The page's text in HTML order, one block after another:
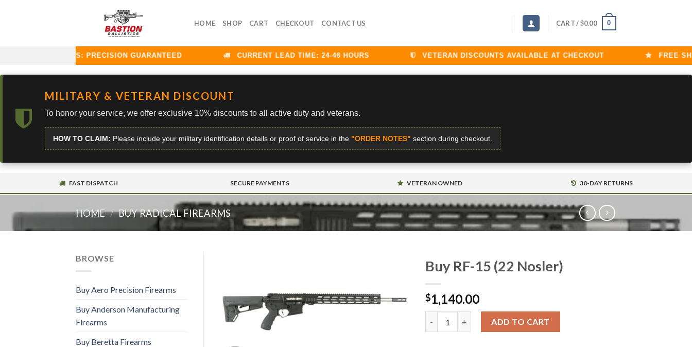
HOME SHOP CART CHECKOUT CONTACT US CART /$0.00 0
BALLISTICS: PRECISION GUARANTEED CURRENT LEAD TIME: 24-48 HOURS VETERAN DISCOUNTS AVAILABLE AT CHECKOUT FREE
MILITARY & VETERAN DISCOUNT
To honor your service, we offer exclusive 10% discounts to all active duty and veterans.
HOW TO CLAIM: Please include your military identification details or proof of service in the "ORDER NOTES" section during checkout.
FAST DISPATCH SECURE PAYMENTS VETERAN OWNED 30-DAY RETURNS
HOME / BUY RADICAL FIREARMS
BROWSE
Buy Aero Precision Firearms
Buy Anderson Manufacturing
Firearms
Buy Beretta Firearms
Buy RF-15 (22 Nosler)
$1,140.00
ADD TO CART